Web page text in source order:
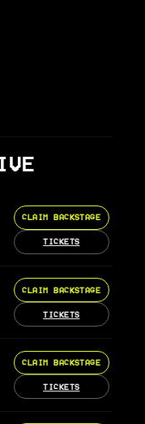
CLAIM BACKSTAGE
TICKETS
CLAIM BACKSTAGE
TICKETS
CLAIM BACKSTAGE
TICKETS